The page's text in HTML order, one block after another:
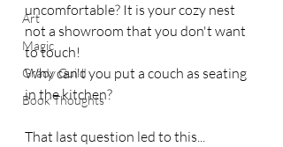
Art
Magic
Grady Guild
Book Thoughts
uncomfortable? It is your cozy nest
not a showroom that you don't want
to touch!
Why can't you put a couch as seating
in the kitchen?
That last question led to this...